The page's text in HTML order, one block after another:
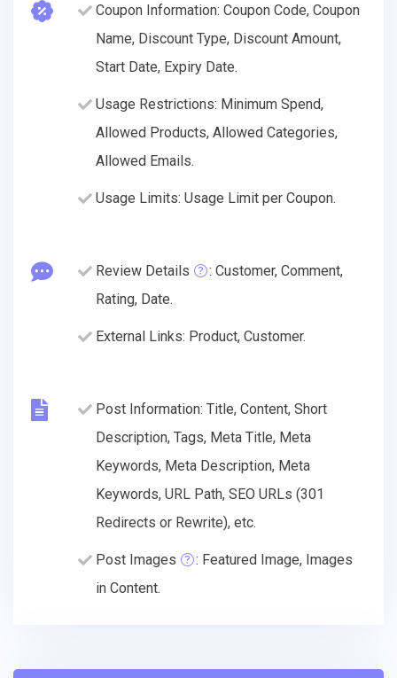
Coupon Information: Coupon Code, Coupon
Name, Discount Type, Discount Amount,
Start Date, Expiry Date.
Usage Restrictions: Minimum Spend,
Allowed Products, Allowed Categories,
Allowed Emails.
Usage Limits: Usage Limit per Coupon.
Review Details
: Customer, Comment,
Rating, Date.
External Links: Product, Customer.
Post Information: Title, Content, Short
Description, Tags, Meta Title, Meta
Keywords, Meta Description, Meta
Keywords, URL Path, SEO URLs (301
Redirects or Rewrite), etc.
Post Images
: Featured Image, Images
in Content.